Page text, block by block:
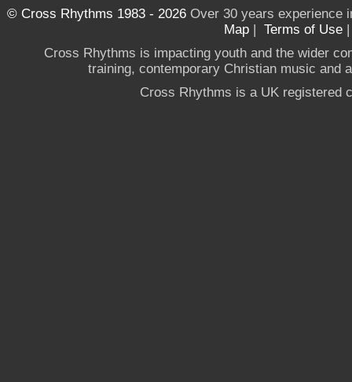
© Cross Rhythms 1983 - 2026Over 30 years experience
Map | Terms of Use
Cross Rhythms is impacting youth and the wider
training, contemporary Christian music and
Cross Rhythms is a UK registered